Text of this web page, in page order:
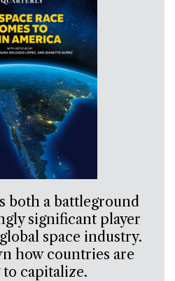
both a battleground
significant player
space industry.
how countries are
to capitalize.